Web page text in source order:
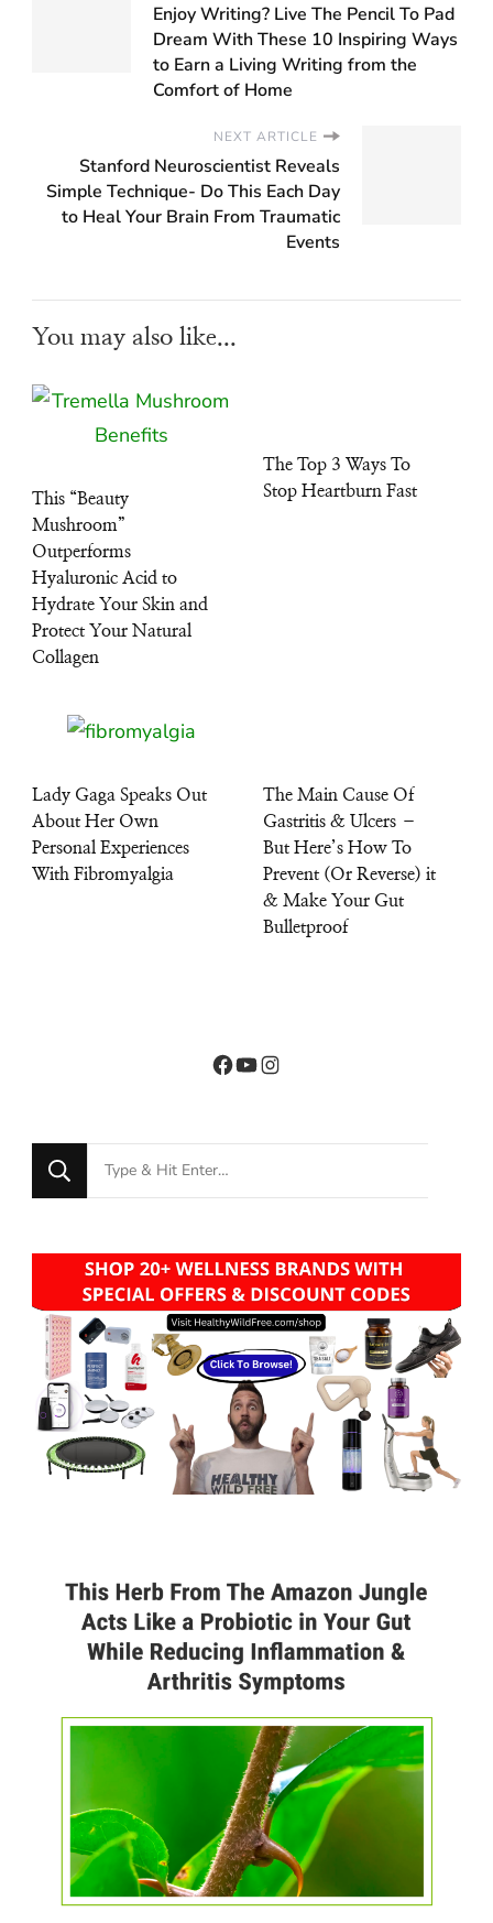
Enjoy Writing? Live The Pencil To Pad
Dream With These 10 Inspiring Ways
to Earn a Living Writing from the
Comfort of Home
NEXT ARTICLE
Stanford Neuroscientist Reveals
Simple Technique- Do This Each Day
to Heal Your Brain From Traumatic
Events
You may also like...
This “Beauty
Mushroom”
Outperforms
Hyaluronic Acid to
Hydrate Your Skin and
Protect Your Natural
Collagen
The Top 3 Ways To
Stop Heartburn Fast
Lady Gaga Speaks Out
About Her Own
Personal Experiences
With Fibromyalgia
The Main Cause Of
Gastritis & Ulcers –
But Here’s How To
Prevent (Or Reverse) it
& Make Your Gut
Bulletproof